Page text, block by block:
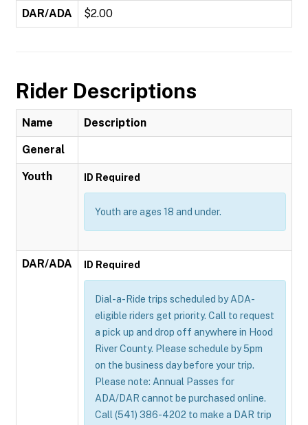
DAR/ADA $2.00
Rider Descriptions
Name Description
General
Youth ID Required
Youth are ages 18 and under.
DAR/ADA ID Required
Dial-a-Ride trips scheduled by ADA-
eligible riders get priority. Call to request
a pick up and drop off anywhere in Hood
River County. Please schedule by 5pm
on the business day before your trip.
Please note: Annual Passes for
ADA/DAR cannot be purchased online.
Call (541) 386-4202 to make a DAR trip